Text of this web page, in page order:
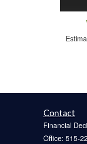
Contact
Financial
Office: 515-